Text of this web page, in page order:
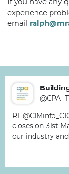
experience
email
RT
closes on 31st
our industry